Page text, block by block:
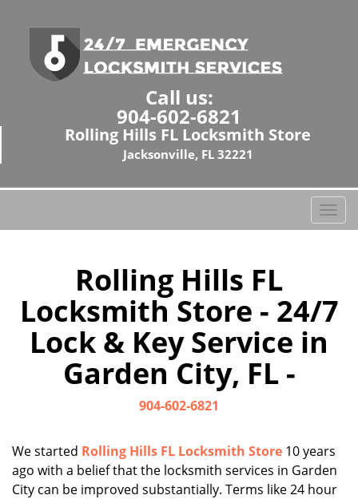
Call us:
904-602-6821
Rolling Hills FL Locksmith Store
Jacksonville, FL 32221
T
o
e
n
o
n
Rolling Hills FL
Locksmith Store - 24/7
Lock & Key Service in
Garden City, FL -
904-602-6821
We started Rolling Hills FL Locksmith Store 10 years
ago with a belief that the locksmith services in Garden
City can be improved substantially. Terms like 24 hour